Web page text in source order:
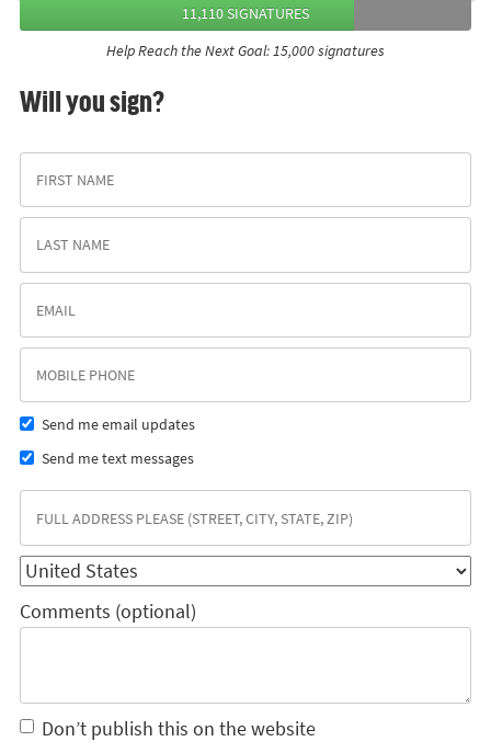
11,110 SIGNATURES
Help Reach the Next Goal: 15,000 signatures
Will you sign?
Send me email updates
Send me text messages
Comments (optional)
Don’t publish this on the website